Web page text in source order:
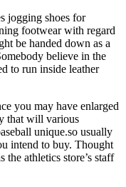
jogging shoes for
footwear with regard
be handed down as a
believe in the
to run inside leather
you may have enlarged
that will various
unique.so usually
intend to buy. Thought
the athletics store’s staff